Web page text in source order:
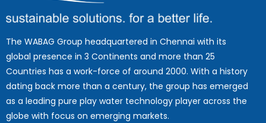
The WABAG Group headquartered in Chennai with its
global presence in 3 Continents and more than 25
Countries has a work-force of around 2000. With a history
dating back more than a century, the group has emerged
as a leading pure play water technology player across the
globe with focus on emerging markets.